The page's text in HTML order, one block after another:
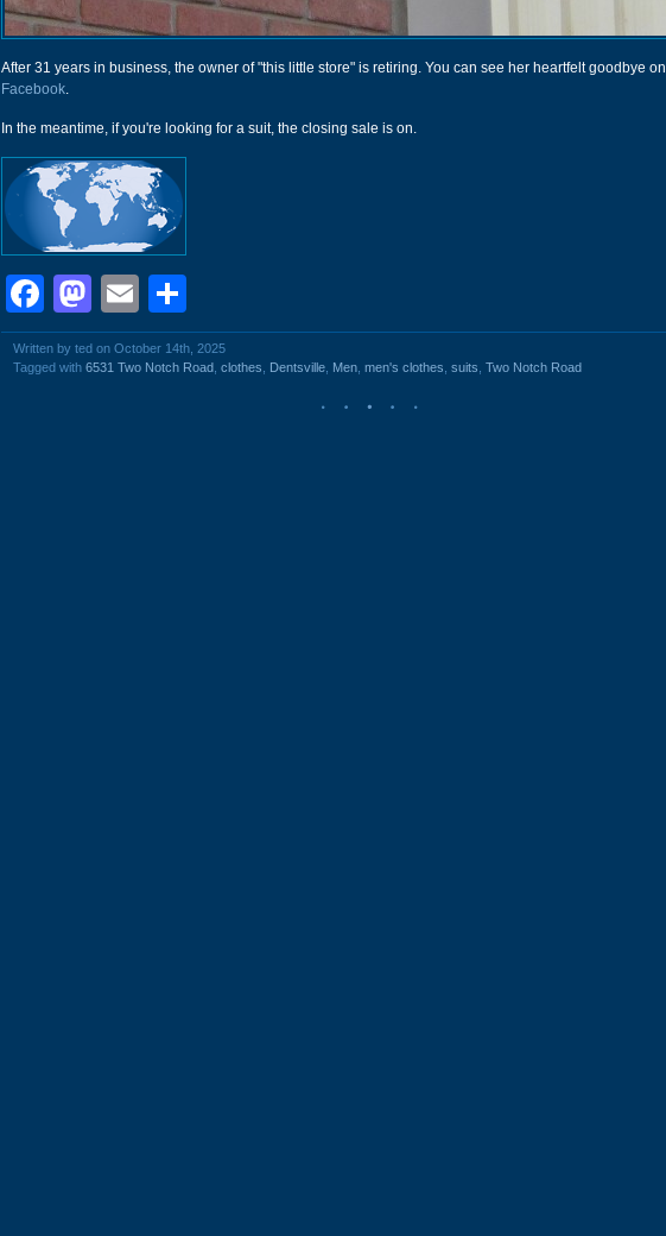
After 31 years in business, the owner of "this little store" is retiring. You can see her heartfelt goodbye on
Facebook.
In the meantime, if you're looking for a suit, the closing sale is on.
Facebook
Mastodon
Email
Written by ted on October 14th, 2025
Tagged with 6531 Two Notch Road clothes Dentsville Men men's clothes suits Two Notch Road